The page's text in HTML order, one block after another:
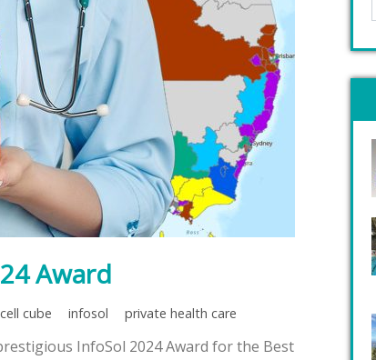
Award
cube infosol private health care
InfoSol 2024 Award for the Best